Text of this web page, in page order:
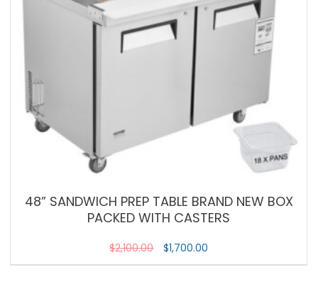
48” SANDWICH PREP TABLE BRAND NEW BOX
PACKED WITH CASTERS
$2,100.00 $1,700.00